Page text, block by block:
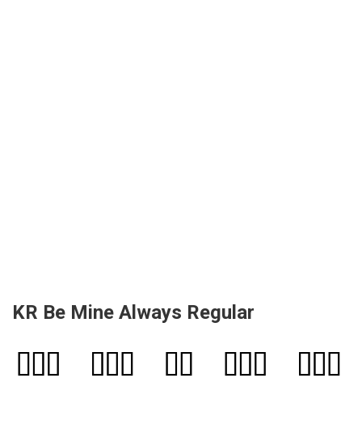
KR Be Mine Always Regular